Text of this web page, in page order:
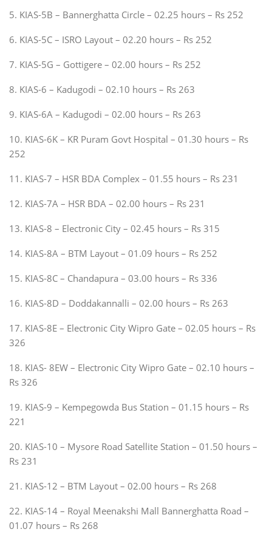
5. KIAS-5B – Bannerghatta Circle – 02.25 hours – Rs 252
6. KIAS-5C – ISRO Layout – 02.20 hours – Rs 252
7. KIAS-5G – Gottigere – 02.00 hours – Rs 252
8. KIAS-6 – Kadugodi – 02.10 hours – Rs 263
9. KIAS-6A – Kadugodi – 02.00 hours – Rs 263
10. KIAS-6K – KR Puram Govt Hospital – 01.30 hours – Rs
252
11. KIAS-7 – HSR BDA Complex – 01.55 hours – Rs 231
12. KIAS-7A – HSR BDA – 02.00 hours – Rs 231
13. KIAS-8 – Electronic City – 02.45 hours – Rs 315
14. KIAS-8A – BTM Layout – 01.09 hours – Rs 252
15. KIAS-8C – Chandapura – 03.00 hours – Rs 336
16. KIAS-8D – Doddakannalli – 02.00 hours – Rs 263
17. KIAS-8E – Electronic City Wipro Gate – 02.05 hours – Rs
326
18. KIAS- 8EW – Electronic City Wipro Gate – 02.10 hours –
Rs 326
19. KIAS-9 – Kempegowda Bus Station – 01.15 hours – Rs
221
20. KIAS-10 – Mysore Road Satellite Station – 01.50 hours –
Rs 231
21. KIAS-12 – BTM Layout – 02.00 hours – Rs 268
22. KIAS-14 – Royal Meenakshi Mall Bannerghatta Road –
01.07 hours – Rs 268